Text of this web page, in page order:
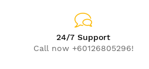
24/7 Support
Call now +60126805296!